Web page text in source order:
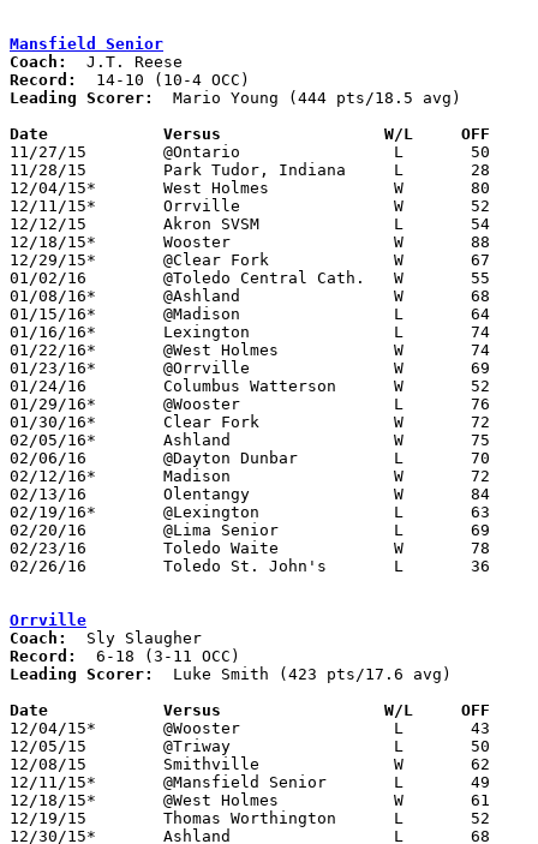
Mansfield Senior
Coach:
Record:
Leading Scorer:
  Mario Young (444 pts/18.5 avg)
Date		Versus                 W/L     OFF
11/27/15	@Ontario		L	50	52
11/28/15	Park Tudor, Indiana	L	28	72	Ohio Valley Hoops Classic at Wilmington COllege
12/04/15*	West Holmes		W	80	35
12/11/15*	Orrville		W	52	49
12/12/15	Akron SVSM		L	54	71
12/18/15*	Wooster			W	88	76
12/29/15*	@Clear Fork		W	67	41	NEED BOX
01/02/16	@Toledo Central Cath.	W	55	52
01/08/16*	@Ashland		W	68	64
01/15/16*	@Madison		L	64	68	OT
01/16/16*	Lexington		L	74	77	OT - NEED BOX
01/22/16*	@West Holmes		W	74	35
01/23/16*	@Orrville		W	69	42
01/24/16	Columbus Watterson	W	52	30	Ohio Play-By-Play Classic at Ohio Dominican University
01/29/16*	@Wooster		L	76	78
01/30/16*	Clear Fork		W	72	30
02/05/16*	Ashland			W	75	64
02/06/16	@Dayton Dunbar		L	70	77
02/12/16*	Madison			W	72	59
02/13/16	Olentangy		W	84	77	NEED BOX
02/19/16*	@Lexington		L	63	74
02/20/16	@Lima Senior		L	69	81	NEED BOX
02/23/16	Toledo Waite		W	78	54	Division I Sectional Tournament at Lakota High School - NEED BOX
02/26/16	Toledo St. John's	L	36	56	Division I Sectional Tournament at Lakota High School
Orrville
Coach:
Record:
Leading Scorer:
  Luke Smith (423 pts/17.6 avg)
Date		Versus                 W/L     OFF
12/04/15*	@Wooster		L	43	81
12/05/15	@Triway			L	50	51	OT
12/08/15	Smithville		W	62	48
12/11/15*	@Mansfield Senior	L	49	52	NEED BOX
12/18/15*	@West Holmes		W	61	54
12/19/15	Thomas Worthington	L	52	64	WQKT Classic at College of Wooster
12/30/15*	Ashland			L	68	74